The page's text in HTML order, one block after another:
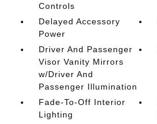
Controls
Delayed Accessory
Power
Driver And Passenger
Visor Vanity Mirrors
w/Driver And
Passenger Illumination
Fade-To-Off Interior
Lighting